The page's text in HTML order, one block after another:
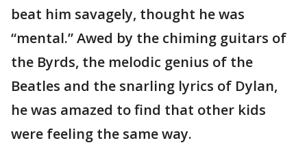
beat him savagely, thought he was
“mental.” Awed by the chiming guitars of
the Byrds, the melodic genius of the
Beatles and the snarling lyrics of Dylan,
he was amazed to find that other kids
were feeling the same way.